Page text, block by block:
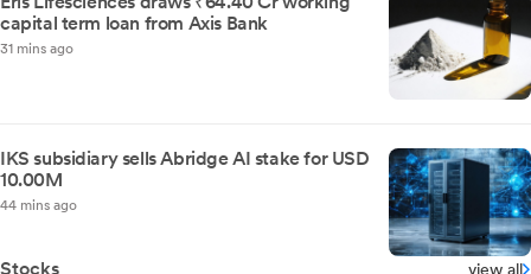
capital term loan from Axis Bank
31 mins ago
IKS subsidiary sells Abridge AI stake for USD
10.00M
44 mins ago
Stocks view all